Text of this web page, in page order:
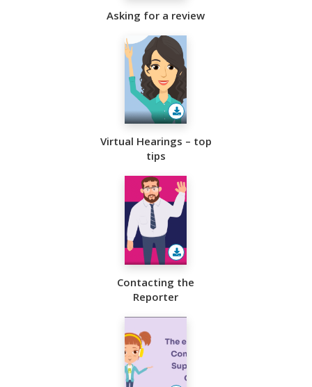
Asking for a review
Virtual Hearings – top
tips
Contacting the
Reporter